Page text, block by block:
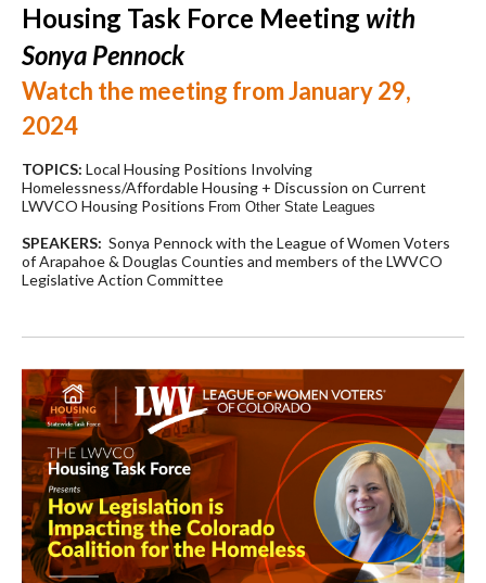
Housing Task Force Meeting with
Sonya Pennock
Watch the meeting from January 29,
2024
TOPICS: Local Housing Positions Involving
Homelessness/Affordable Housing + Discussion on Current
LWVCO Housing Positions From Other State Leagues
SPEAKERS: Sonya Pennock with the League of Women Voters
of Arapahoe & Douglas Counties and members of the LWVCO
Legislative Action Committee